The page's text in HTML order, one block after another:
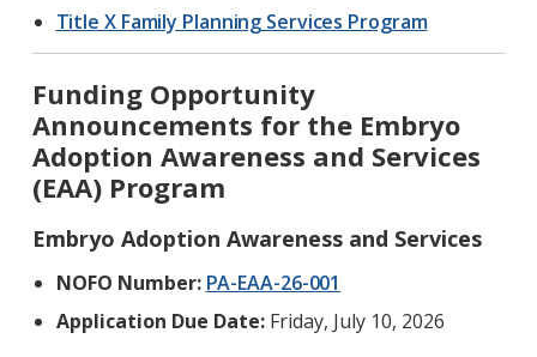
Title X Family Planning Services Program
Funding Opportunity
Announcements for the Embryo
Adoption Awareness and Services
(EAA) Program
Embryo Adoption Awareness and Services
NOFO Number: PA-EAA-26-001
Application Due Date: Friday, July 10, 2026